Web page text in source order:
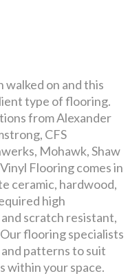
walked on and this
type of flooring.
from Alexander
CFS
Mohawk, Shaw
Flooring comes in
ceramic, hardwood,
high
scratch resistant,
flooring specialists
patterns to suit
within your space.